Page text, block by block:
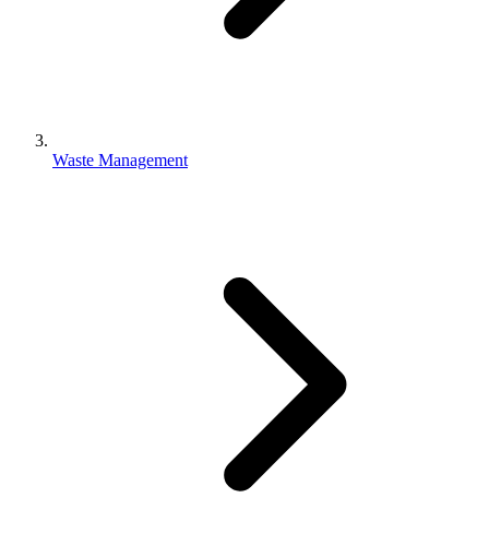
Waste Management